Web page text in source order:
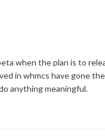
when the plan is to
in whmcs have gone
anything meaningful.